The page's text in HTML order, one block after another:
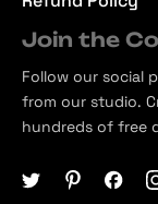
Join the
Follow our social
from our studio.
hundreds of free